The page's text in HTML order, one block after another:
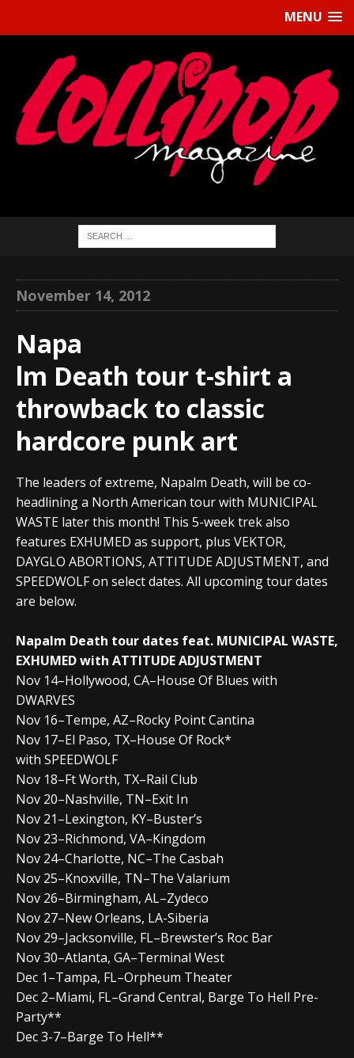
MENU
November 14, 2012
Napa
lm Death tour t-shirt a
throwback to classic
hardcore punk art
The leaders of extreme, Napalm Death, will be co-
headlining a North American tour with MUNICIPAL
WASTE later this month! This 5-week trek also
features EXHUMED as support, plus VEKTOR,
DAYGLO ABORTIONS, ATTITUDE ADJUSTMENT, and
SPEEDWOLF on select dates. All upcoming tour dates
are below.
Napalm Death tour dates feat. MUNICIPAL WASTE,
EXHUMED with ATTITUDE ADJUSTMENT
Nov 14–Hollywood, CA–House Of Blues with
DWARVES
Nov 16–Tempe, AZ–Rocky Point Cantina
Nov 17–El Paso, TX–House Of Rock*
with SPEEDWOLF
Nov 18–Ft Worth, TX–Rail Club
Nov 20–Nashville, TN–Exit In
Nov 21–Lexington, KY–Buster’s
Nov 23–Richmond, VA–Kingdom
Nov 24–Charlotte, NC–The Casbah
Nov 25–Knoxville, TN–The Valarium
Nov 26–Birmingham, AL–Zydeco
Nov 27–New Orleans, LA-Siberia
Nov 29–Jacksonville, FL–Brewster’s Roc Bar
Nov 30–Atlanta, GA–Terminal West
Dec 1–Tampa, FL–Orpheum Theater
Dec 2–Miami, FL–Grand Central, Barge To Hell Pre-
Party**
Dec 3-7–Barge To Hell**